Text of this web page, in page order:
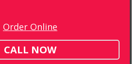
Order Online
CALL NOW